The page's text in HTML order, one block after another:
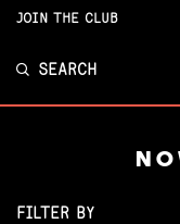
JOIN THE CLUB
SEARCH
FILTER BY